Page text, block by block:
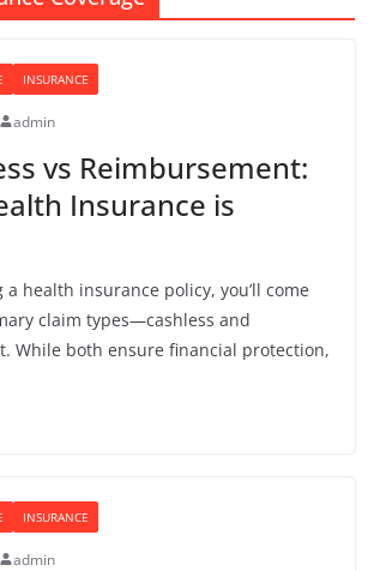
INSURANCE
admin
vs Reimbursement:
Insurance is
a health insurance policy, you’ll come
claim types—cashless and
While both ensure financial protection,
INSURANCE
admin